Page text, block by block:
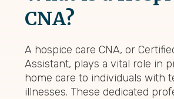
CNA?
A hospice care CNA, or
Assistant, plays a vital role in
home care to individuals with
illnesses. These dedicated